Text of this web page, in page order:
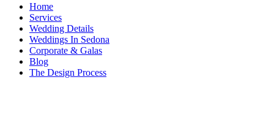
Home
Services
Wedding Details
Weddings In Sedona
Corporate & Galas
Blog
The Design Process